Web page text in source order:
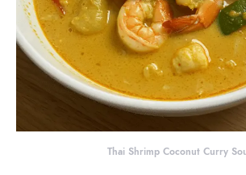
Thai Shrimp Coconut Curry